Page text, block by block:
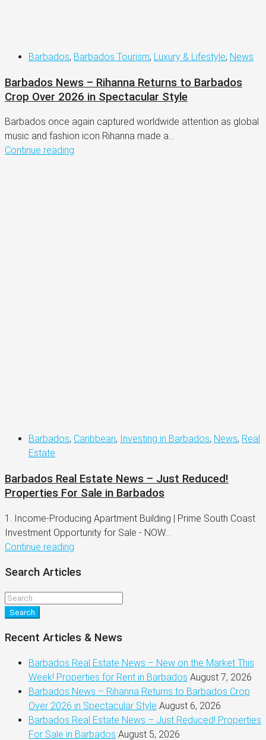
Barbados, Barbados Tourism, Luxury & Lifestyle, News
Barbados News – Rihanna Returns to Barbados
Crop Over 2026 in Spectacular Style
Barbados once again captured worldwide attention as global
music and fashion icon Rihanna made a...
Continue reading
Barbados, Caribbean, Investing in Barbados, News, Real
Estate
Barbados Real Estate News – Just Reduced!
Properties For Sale in Barbados
1. Income-Producing Apartment Building | Prime South Coast
Investment Opportunity for Sale - NOW...
Continue reading
Search Articles
Search
Recent Articles & News
Barbados Real Estate News – New on the Market This
Week! Properties for Rent in Barbados August 7, 2026
Barbados News – Rihanna Returns to Barbados Crop
Over 2026 in Spectacular Style August 6, 2026
Barbados Real Estate News – Just Reduced! Properties
For Sale in Barbados August 5, 2026